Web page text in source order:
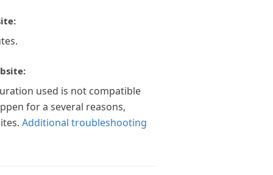
used is not compatible
for a several reasons,
Additional troubleshooting